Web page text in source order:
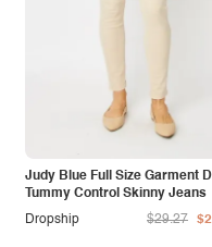
Judy Blue Full Size Garment
Tummy Control Skinny Jeans
Dropship
$29.27